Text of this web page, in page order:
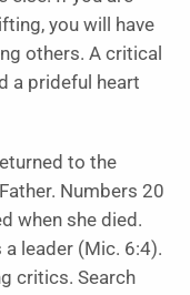
you will have
others. A critical
a prideful heart
to the
Numbers 20
when she died.
leader (Mic. 6:4).
critics. Search